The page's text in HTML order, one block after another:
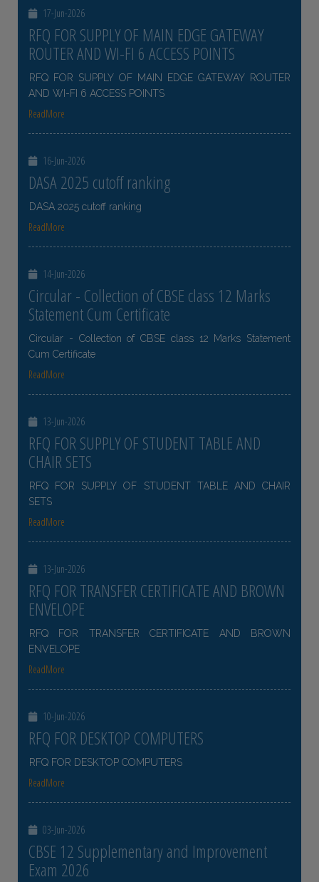
17-Jun-2026
RFQ FOR SUPPLY OF MAIN EDGE GATEWAY
ROUTER AND WI-FI 6 ACCESS POINTS
RFQ FOR SUPPLY OF MAIN EDGE GATEWAY ROUTER
AND WI-FI 6 ACCESS POINTS
ReadMore
16-Jun-2026
DASA 2025 cutoff ranking
DASA 2025 cutoff ranking
ReadMore
14-Jun-2026
Circular - Collection of CBSE class 12 Marks
Statement Cum Certificate
Circular - Collection of CBSE class 12 Marks Statement
Cum Certificate
ReadMore
13-Jun-2026
RFQ FOR SUPPLY OF STUDENT TABLE AND
CHAIR SETS
RFQ FOR SUPPLY OF STUDENT TABLE AND CHAIR
SETS
ReadMore
13-Jun-2026
RFQ FOR TRANSFER CERTIFICATE AND BROWN
ENVELOPE
RFQ FOR TRANSFER CERTIFICATE AND BROWN
ENVELOPE
ReadMore
10-Jun-2026
RFQ FOR DESKTOP COMPUTERS
RFQ FOR DESKTOP COMPUTERS
ReadMore
03-Jun-2026
CBSE 12 Supplementary and Improvement
Exam 2026